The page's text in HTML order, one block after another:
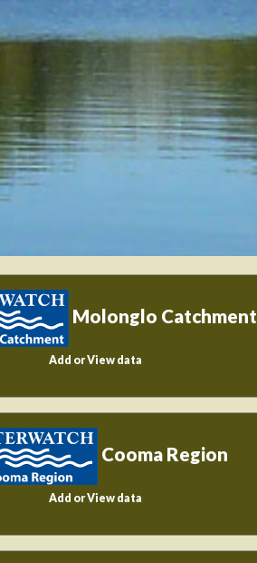
Molonglo Catchment
Add or View data
Cooma Region
Add or View data